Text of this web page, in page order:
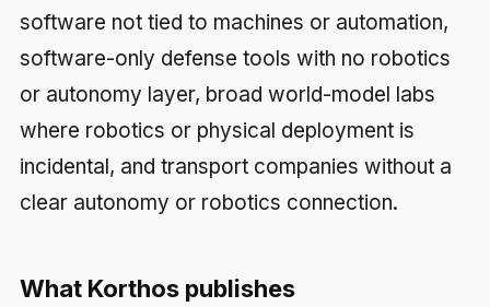
software not tied to machines or automation,
software-only defense tools with no robotics
or autonomy layer, broad world-model labs
where robotics or physical deployment is
incidental, and transport companies without a
clear autonomy or robotics connection.
What Korthos publishes